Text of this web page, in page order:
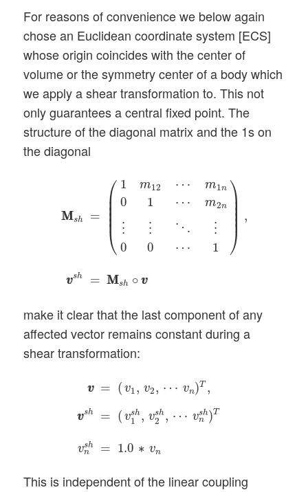
For reasons of convenience we below again
chose an Euclidean coordinate system [ECS]
whose origin coincides with the center of
volume or the symmetry center of a body which
we apply a shear transformation to. This not
only guarantees a central fixed point. The
structure of the diagonal matrix and the 1s on
the diagonal
M
Msh =
⎛
⎜
⎜ ⎜ ⎜ ⎜⎝
1 m12 ⋯ m1n
0 1 ⋯ m2n
⋮ ⋮ ⋱
⋮
0
0 ⋯ 1
⎞⎟ ⎟
⎟ ⎟
⎟
⎠
,
v
vsh = M
Msh ∘ v
v
m12 ⋯ m2 ⋮
make it clear that the last component of any
affected vector remains constant during a
shear transformation:
v
v = ( v1, v2, ⋯ vn)T ,
v
vsh = ( vsh
1 , vsh
2 , ⋯ vsh
n )T
vsh
n = 1.0 ∗ vn
v2 h=(
This is independent of the linear coupling